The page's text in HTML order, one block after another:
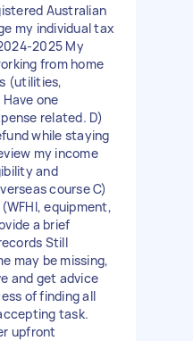
Australian
my individual tax
2025 My
from home
(utilities,
one
related. D)
while staying
my income
and
course C)
equipment,
a brief
Still
may be missing,
and get advice
of finding all
task.
upfront